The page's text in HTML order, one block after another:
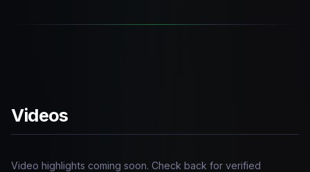
Videos
Video highlights coming soon. Check back for verified